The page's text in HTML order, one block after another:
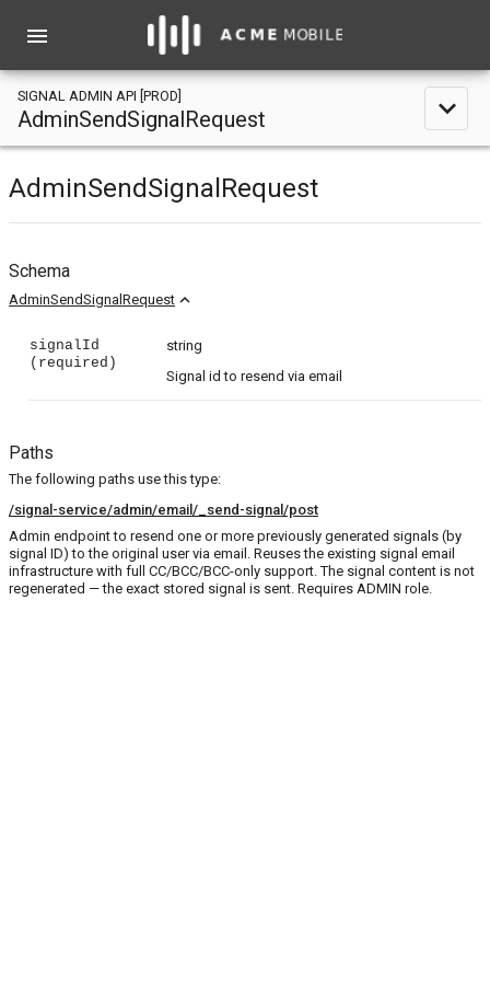
menu
SIGNAL ADMIN API [PROD]
AdminSendSignalRequest expand_less
AdminSendSignalRequest
Schema
AdminSendSignalRequest expand_less
signalId
(required)
string
Signal id to resend via email
Paths
The following paths use this type:
/signal-service/admin/email/_send-signal/post
Admin endpoint to resend one or more previously generated signals (by
signal ID) to the original user via email. Reuses the existing signal email
infrastructure with full CC/BCC/BCC-only support. The signal content is not
regenerated — the exact stored signal is sent. Requires ADMIN role.